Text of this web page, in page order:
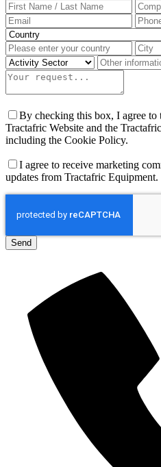
By checking this box, I agree to
Tractafric Website and the
including the Cookie Policy.
I agree to receive marketing
updates from Tractafric Equipment.